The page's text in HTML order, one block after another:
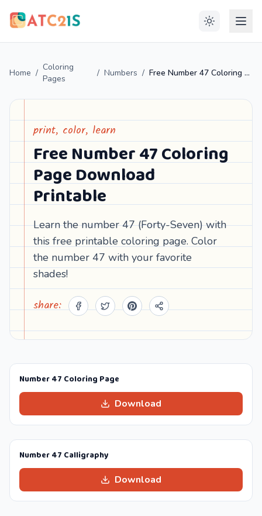
Home /
Coloring
Pages
/ Numbers / Free Number 47 Coloring Page Download Printable
print, color, learn
Free Number 47 Coloring
Page Download
Printable
Learn the number 47 (Forty-Seven) with
this free printable coloring page. Color
the number 47 with your favorite
shades!
share:
Number 47 Coloring Page
Download
Number 47 Calligraphy
Download